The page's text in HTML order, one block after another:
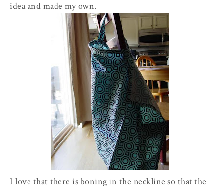
idea and made my own.
I love that there is boning in the neckline so that the